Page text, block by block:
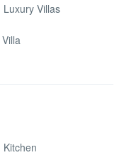
Luxury Villas
Villa
Kitchen